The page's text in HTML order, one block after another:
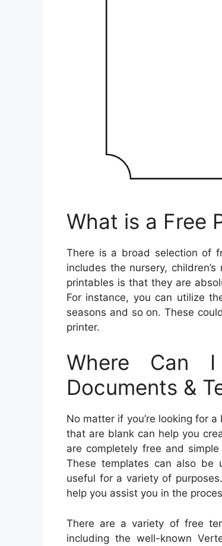
What is a Free
There is a broad selection of
includes the nursery,
printables is that they are
For instance, you can utilize
seasons and so on. These
printer.
Where Can I
Documents &
No matter if you’re looking for
that are blank can help you
are completely free and
These templates can also be
useful for a variety of
help you assist you in the
There are a variety of free
including the well-known